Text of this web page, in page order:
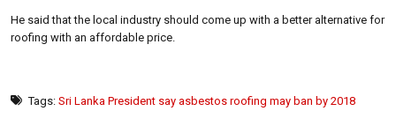
He said that the local industry should come up with a better alternative for
roofing with an affordable price.
Tags: Sri Lanka President say asbestos roofing may ban by 2018